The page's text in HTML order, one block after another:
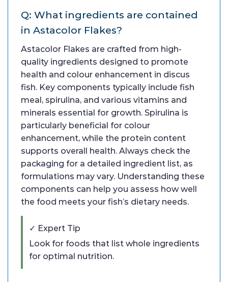
Q: What ingredients are contained
in Astacolor Flakes?
Astacolor Flakes are crafted from high-
quality ingredients designed to promote
health and colour enhancement in discus
fish. Key components typically include fish
meal, spirulina, and various vitamins and
minerals essential for growth. Spirulina is
particularly beneficial for colour
enhancement, while the protein content
supports overall health. Always check the
packaging for a detailed ingredient list, as
formulations may vary. Understanding these
components can help you assess how well
the food meets your fish’s dietary needs.
✓ Expert Tip
Look for foods that list whole ingredients
for optimal nutrition.